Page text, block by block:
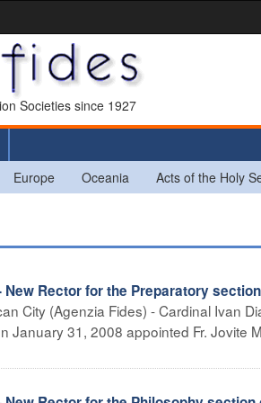
Societies since 1927
Europe Oceania Acts of the Holy
New Rector for the Preparatory
City (Agenzia Fides) - Cardinal Ivan
January 31, 2008 appointed Fr. Jovite